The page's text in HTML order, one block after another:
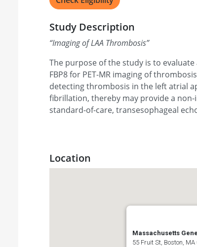
Study Description
“Imaging of LAA Thrombosis”
The purpose of the study is to
FBP8 for PET-MR imaging of
detecting thrombosis in the left atrial
fibrillation, thereby may provide a
standard-of-care, transesophageal
Location
Massachusetts
55 Fruit St, Boston,